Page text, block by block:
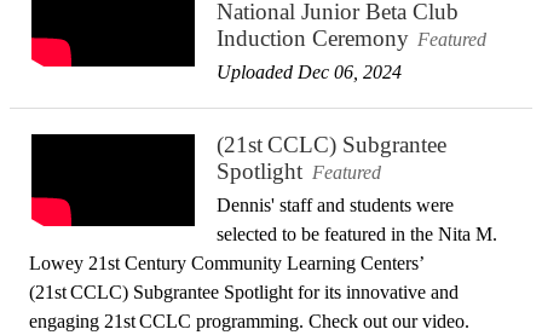
National Junior Beta Club
Induction Ceremony Featured
Uploaded Dec 06, 2024
(21st CCLC) Subgrantee
Spotlight Featured
Dennis' staff and students were
selected to be featured in the Nita M.
Lowey 21st Century Community Learning Centers’
(21st CCLC) Subgrantee Spotlight for its innovative and
engaging 21st CCLC programming. Check out our video.